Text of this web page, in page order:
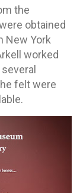
the
obtained
New York
worked
felt were